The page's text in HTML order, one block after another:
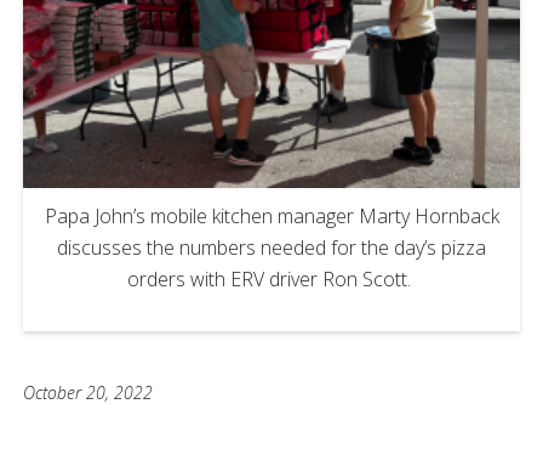
Papa John’s mobile kitchen manager Marty Hornback
discusses the numbers needed for the day’s pizza
orders with ERV driver Ron Scott.
October 20, 2022